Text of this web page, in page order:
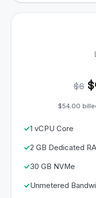
$6 $
$54.00
1 vCPU Core
2 GB Dedicated
30 GB NVMe
Unmetered